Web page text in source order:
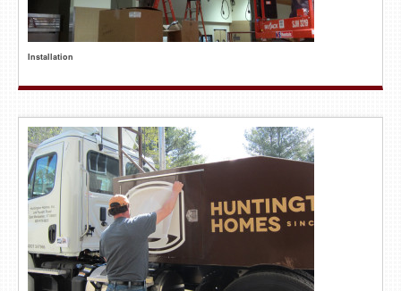
Installation